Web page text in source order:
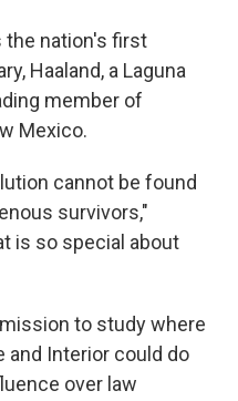
the nation's first
Haaland, a Laguna
member of
Mexico.
cannot be found
survivors,"
is so special about
to study where
Interior could do
over law